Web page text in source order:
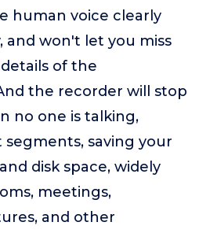
human voice clearly
and won't let you miss
of the
the recorder will stop
no one is talking,
saving your
disk space, widely
meetings,
and other